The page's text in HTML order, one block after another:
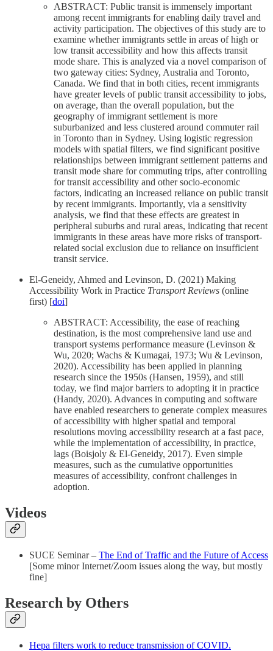
ABSTRACT: Public transit is immensely important
among recent immigrants for enabling daily travel and
activity participation. The objectives of this study are to
examine whether immigrants settle in areas of high or
low transit accessibility and how this affects transit
mode share. This is analyzed via a novel comparison of
two gateway cities: Sydney, Australia and Toronto,
Canada. We find that in both cities, recent immigrants
have greater levels of public transit accessibility to jobs,
on average, than the overall population, but the
geography of immigrant settlement is more
suburbanized and less clustered around commuter rail
in Toronto than in Sydney. Using logistic regression
models with spatial filters, we find significant positive
relationships between immigrant settlement patterns and
transit mode share for commuting trips, after controlling
for transit accessibility and other socio-economic
factors, indicating an increased reliance on public transit
by recent immigrants. Importantly, via a sensitivity
analysis, we find that these effects are greatest in
peripheral suburbs and rural areas, indicating that recent
immigrants in these areas have more risks of transport-
related social exclusion due to reliance on insufficient
transit service.
El-Geneidy, Ahmed and Levinson, D. (2021) Making
Accessibility Work in Practice Transport Reviews (online
first) [doi]
ABSTRACT: Accessibility, the ease of reaching
destination, is the most comprehensive land use and
transport systems performance measure (Levinson &
Wu, 2020; Wachs & Kumagai, 1973; Wu & Levinson,
2020). Accessibility has been applied in planning
research since the 1950s (Hansen, 1959), and still
today, we find major barriers to adopting it in practice
(Handy, 2020). Advances in computing and software
have enabled researchers to generate complex measures
of accessibility with higher spatial and temporal
resolutions moving accessibility research at a fast pace,
while the implementation of accessibility, in practice,
lags (Boisjoly & El-Geneidy, 2017). Even simple
measures, such as the cumulative opportunities
measures of accessibility, confront challenges in
adoption.
Videos
SUCE Seminar – The End of Traffic and the Future of Access
[Some minor Internet/Zoom issues along the way, but mostly
fine]
Research by Others
Hepa filters work to reduce transmission of COVID.